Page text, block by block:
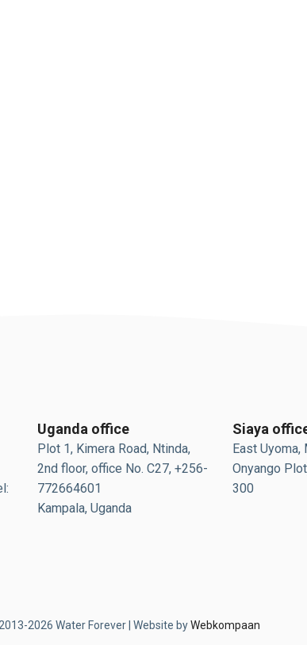
Uganda office
Plot 1, Kimera Road, Ntinda,
2nd floor, office No. C27, +256-
772664601
Kampala, Uganda
Siaya
East Uyoma,
Onyango
300
2026 Water Forever | Website byWebkompaan